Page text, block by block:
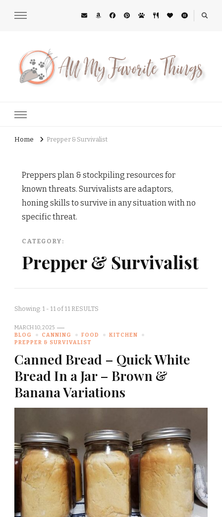
Home Prepper & Survivalist
Preppers plan & stockpiling resources for
known threats. Survivalists are adaptors,
honing skills to survive in any situation with no
specific threat.
CATEGORY:
Prepper & Survivalist
Showing: 1 - 11 of 11 RESULTS
MARCH 10, 2025
BLOG
CANNING FOOD
KITCHEN
PREPPER & SURVIVALIST
Canned Bread – Quick White
Bread In a Jar – Brown &
Banana Variations